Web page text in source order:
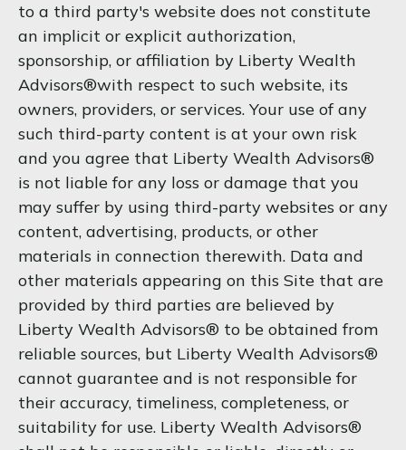
to a third party's website does not constitute
an implicit or explicit authorization,
sponsorship, or affiliation by Liberty Wealth
Advisors®with respect to such website, its
owners, providers, or services. Your use of any
such third-party content is at your own risk
and you agree that Liberty Wealth Advisors®
is not liable for any loss or damage that you
may suffer by using third-party websites or any
content, advertising, products, or other
materials in connection therewith. Data and
other materials appearing on this Site that are
provided by third parties are believed by
Liberty Wealth Advisors® to be obtained from
reliable sources, but Liberty Wealth Advisors®
cannot guarantee and is not responsible for
their accuracy, timeliness, completeness, or
suitability for use. Liberty Wealth Advisors®